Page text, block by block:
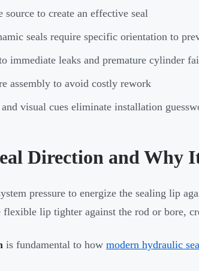
source to create an effective seal
seals require specific orientation to
immediate leaks and premature cylinder
assembly to avoid costly rework
visual cues eliminate installation
Direction and Why
pressure to energize the sealing lip
lip tighter against the rod or bore,
is fundamental to how modern hydraulic